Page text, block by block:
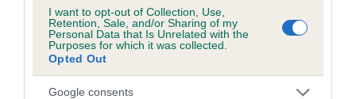
I want to opt-out of Collection, Use,
Retention, Sale, and/or Sharing of my
Personal Data that Is Unrelated with the
Purposes for which it was collected.
Opted Out
Google consents
Breed Watch